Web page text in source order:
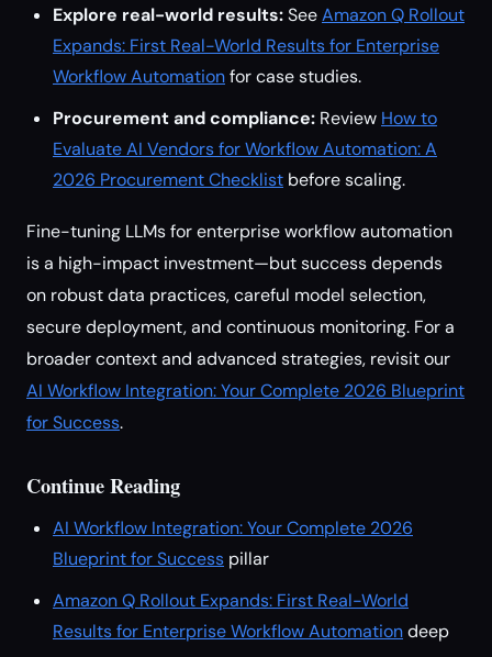
Explore real-world results:SeeAmazon Q Rollout
Expands: First Real-World Results for Enterprise
Workflow Automationfor case studies.
Procurement and compliance: Review How to
Evaluate AI Vendors for Workflow Automation: A
2026 Procurement Checklist before scaling.
Fine-tuning LLMs for enterprise workflow automation
is a high-impact investment—but success depends
on robust data practices, careful model selection,
secure deployment, and continuous monitoring. For a
broader context and advanced strategies, revisit our
AI Workflow Integration: Your Complete 2026 Blueprint
for Success.
Continue Reading
AI Workflow Integration: Your Complete 2026
Blueprint for Success pillar
Amazon Q Rollout Expands: First Real-World
Results for Enterprise Workflow Automationdeep